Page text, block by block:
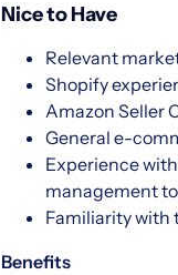
Nice to Have
Relevant
Shopify
Amazon Seller
General e-
Experience
management
Familiarity with
Benefits